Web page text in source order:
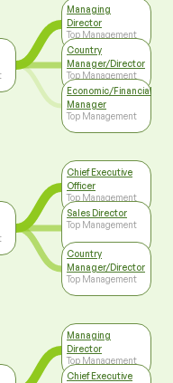
Managing
Director
Top Management
Country
Manager/Director
Top Management
Economic/Financial
Manager
Top Management
Chief Executive
Officer
Top Management
Sales Director
Top Management
Country
Manager/Director
Top Management
Managing
Director
Top Management
Chief Executive